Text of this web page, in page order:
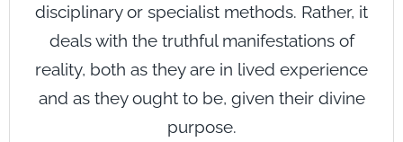
disciplinary or specialist methods. Rather, it
deals with the truthful manifestations of
reality, both as they are in lived experience
and as they ought to be, given their divine
purpose.